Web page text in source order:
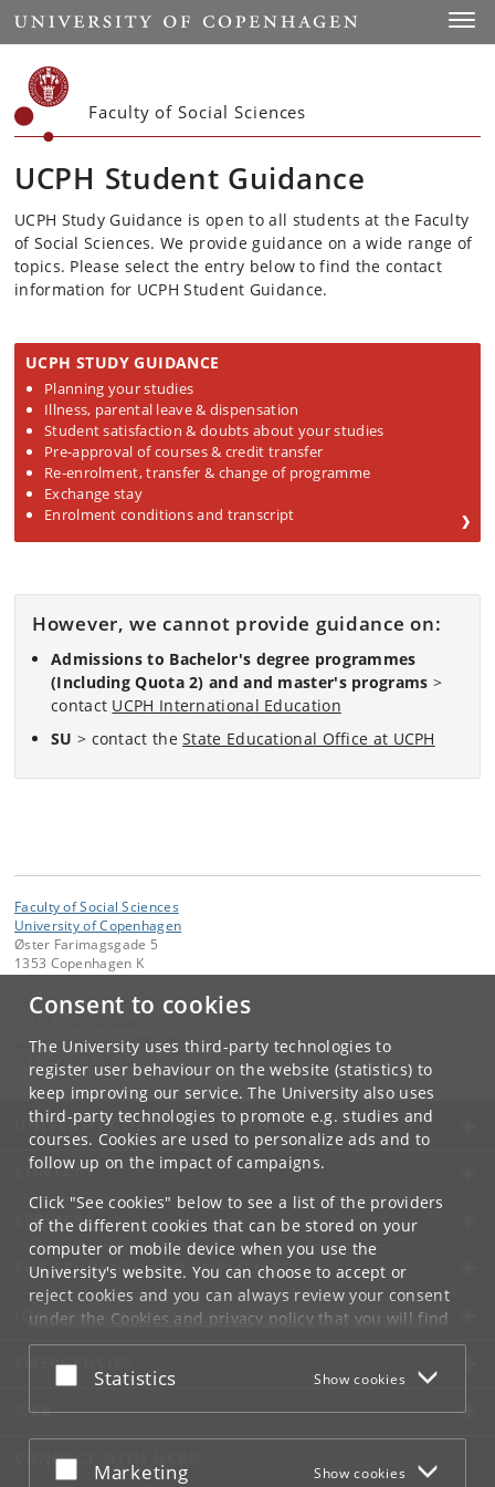
Consent to cookies
The University uses third-party technologies to
register user behaviour on the website (statistics) to
keep improving our service. The University also uses
third-party technologies to promote e.g. studies and
courses. Cookies are used to personalize ads and to
follow up on the impact of campaigns.
Click "See cookies" below to see a list of the providers
of the different cookies that can be stored on your
computer or mobile device when you use the
University's website. You can choose to accept or
reject cookies and you can always review your consent
under the Cookies and privacy policythat you will find
at the bottom of each page.
Google privacy policy
Accept or reject
Statistics Show cookies
Accept or reject
Marketing Show cookies
Start
Faculty of Social Sciences
UCPH Student Guidance
UCPH Study Guidance is open to all students at the Faculty
of Social Sciences. We provide guidance on a wide range of
topics. Please select the entry below to find the contact
information for UCPH Student Guidance.
UCPH STUDY GUIDANCE
Planning your studies
Illness, parental leave & dispensation
Student satisfaction & doubts about your studies
Pre-approval of courses & credit transfer
Re-enrolment, transfer & change of programme
Exchange stay
Enrolment conditions and transcript
However, we cannot provide guidance on:
Admissions to Bachelor's degree programmes
(Including Quota 2) and and master's programs >
contact UCPH International Education
SU > contact theState Educational Office at UCPH
Faculty of Social Sciences
University of Copenhagen
Øster Farimagsgade 5
1353 Copenhagen K
Contact:
studyguidance-samf @adm.ku.dk​​​
+45 35333533
UNIVERSITY OF COPENHAGEN
CONTACT
SERVICES
FOR STUDENTS AND EMPLOYEES
JOB AND CAREER
EMERGENCIES
WEB
CONNECT WITH UCPH